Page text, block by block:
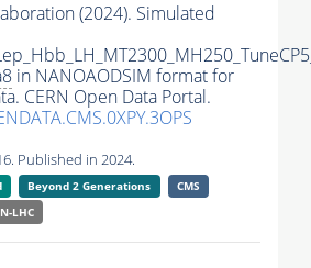
(2024). Simulated
in NANOAODSIM format for
CERN Open Data Portal.
Published in 2024.
Beyond 2 Generations
CMS
LHC